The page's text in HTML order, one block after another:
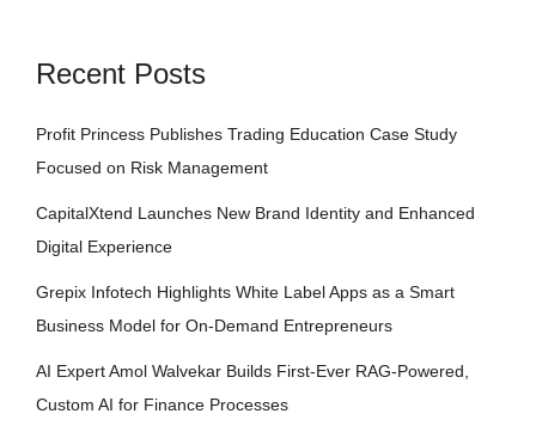
Recent Posts
Profit Princess Publishes Trading Education Case Study
Focused on Risk Management
CapitalXtend Launches New Brand Identity and Enhanced
Digital Experience
Grepix Infotech Highlights White Label Apps as a Smart
Business Model for On-Demand Entrepreneurs
AI Expert Amol Walvekar Builds First-Ever RAG-Powered,
Custom AI for Finance Processes